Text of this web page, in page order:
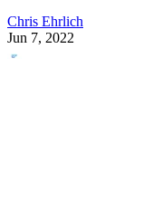
Chris Ehrlich
Jun 7, 2022